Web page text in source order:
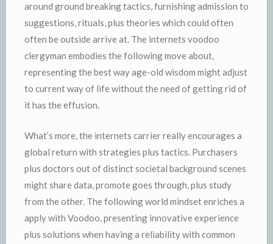
around ground breaking tactics, furnishing admission to
suggestions, rituals, plus theories which could often
often be outside arrive at. The internets voodoo
clergyman embodies the following move about,
representing the best way age-old wisdom might adjust
to current way of life without the need of getting rid of
it has the effusion.
What’s more, the internets carrier really encourages a
global return with strategies plus tactics. Purchasers
plus doctors out of distinct societal background scenes
might share data, promote goes through, plus study
from the other. The following world mindset enriches a
apply with Voodoo, presenting innovative experience
plus solutions when having a reliability with common